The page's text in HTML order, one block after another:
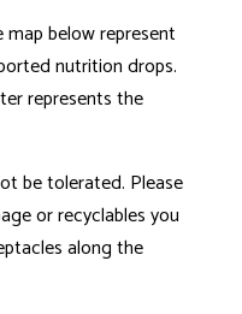
below represent
nutrition drops.
represents the
be tolerated. Please
or recyclables you
along the